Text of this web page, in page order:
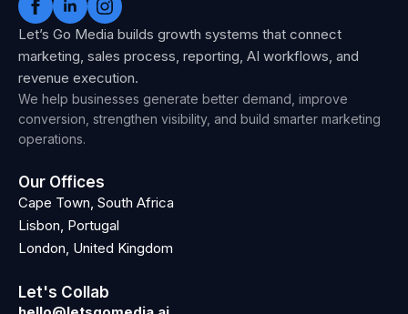
Let’s Go Media builds growth systems that connect
marketing, sales process, reporting, AI workflows, and
revenue execution.
We help businesses generate better demand, improve
conversion, strengthen visibility, and build smarter marketing
operations.
Let's Collab
Our Offices
Cape Town, South Africa
Lisbon, Portugal
London, United Kingdom